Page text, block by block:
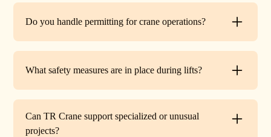
Do you handle permitting for crane operations?
control requirements to ensure your lift is fully compliant
before work begins.
What safety measures are in place during lifts?
provide certified signalers, conduct pre-lift inspections,
and maintain constant communication to minimize risks
Can TR Crane support specialized or unusual
projects?